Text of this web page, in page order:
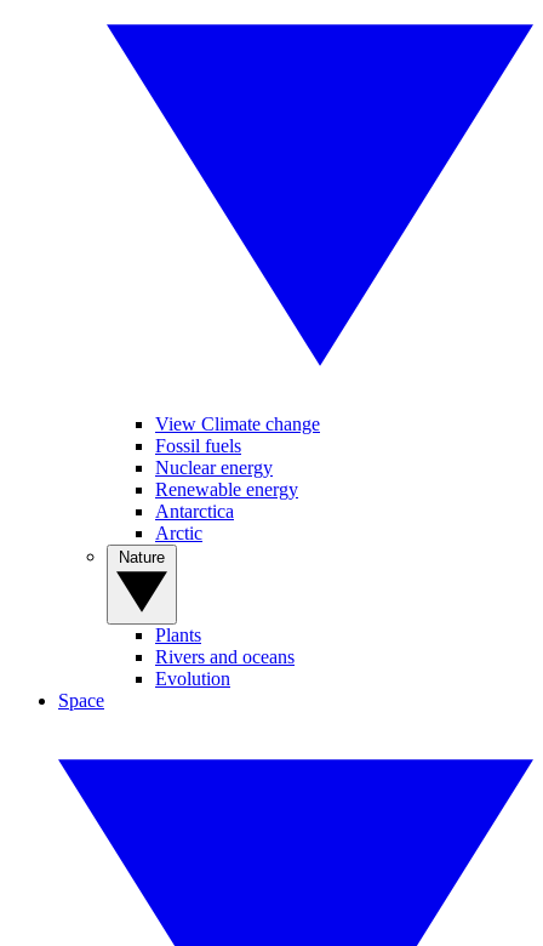
View Climate change
Fossil fuels
Nuclear energy
Renewable energy
Antarctica
Arctic
Plants
Rivers and oceans
Evolution
Space